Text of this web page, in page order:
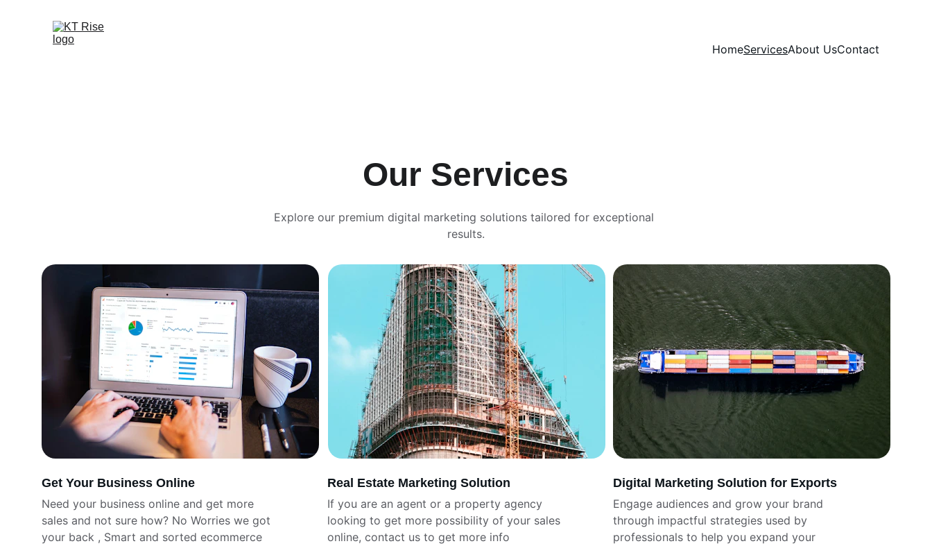
HomeServicesAbout UsContact
Our Services
Explore our premium digital marketing solutions tailored for exceptional
results.
Get Your Business Online
Need your business online and get more
sales and not sure how? No Worries we got
your back , Smart and sorted ecommerce
Real Estate Marketing Solution
If you are an agent or a property agency
looking to get more possibility of your sales
online, contact us to get more info
Engage audiences and grow your brand
through impactful strategies used by
professionals to help you expand your
Digital Marketing Solution for Exports